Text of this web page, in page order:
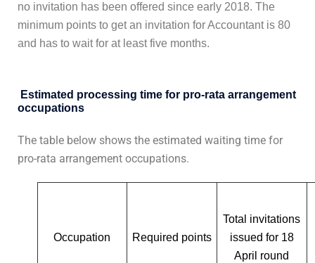
no invitation has been offered since early 2018. The
minimum points to get an invitation for Accountant is 80
and has to wait for at least five months.
Estimated processing time for pro-rata arrangement
occupations
The table below shows the estimated waiting time for
pro-rata arrangement occupations.
Occupation Required points
Total invitations
issued for 18
April round